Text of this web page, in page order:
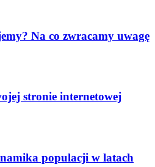
Na co zwracamy uwagę
stronie internetowej
populacji w latach